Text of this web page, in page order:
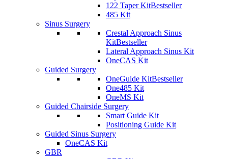
122 Taper KitBestseller
485 Kit
Sinus Surgery
Crestal Approach Sinus
KitBestseller
Lateral Approach Sinus Kit
OneCAS Kit
Guided Surgery
OneGuide KitBestseller
One485 Kit
OneMS Kit
Guided Chairside Surgery
Smart Guide Kit
Positioning Guide Kit
Guided Sinus Surgery
OneCAS Kit
GBR